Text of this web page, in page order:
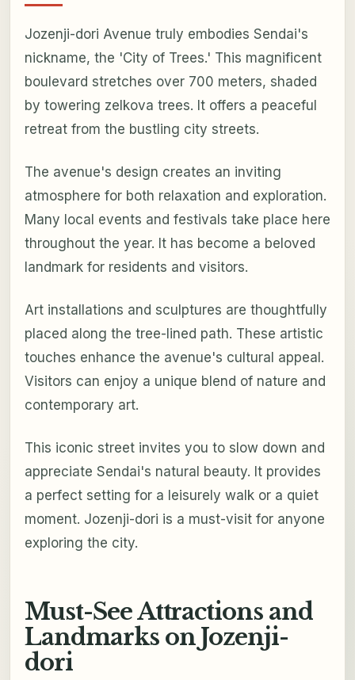
Jozenji-dori Avenue truly embodies Sendai's
nickname, the 'City of Trees.' This magnificent
boulevard stretches over 700 meters, shaded
by towering zelkova trees. It offers a peaceful
retreat from the bustling city streets.
The avenue's design creates an inviting
atmosphere for both relaxation and exploration.
Many local events and festivals take place here
throughout the year. It has become a beloved
landmark for residents and visitors.
Art installations and sculptures are thoughtfully
placed along the tree-lined path. These artistic
touches enhance the avenue's cultural appeal.
Visitors can enjoy a unique blend of nature and
contemporary art.
This iconic street invites you to slow down and
appreciate Sendai's natural beauty. It provides
a perfect setting for a leisurely walk or a quiet
moment. Jozenji-dori is a must-visit for anyone
exploring the city.
Must-See Attractions and
Landmarks on Jozenji-
dori